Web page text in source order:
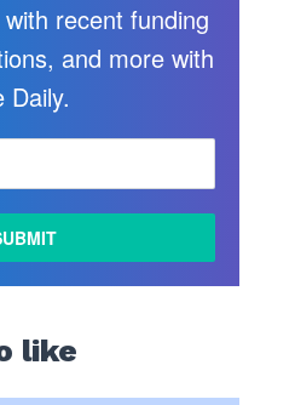
recent funding
and more with
Daily.
like